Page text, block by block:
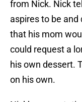
from Nick. Nick
aspires to be
that his mom
could request a
his own dessert.
on his own.